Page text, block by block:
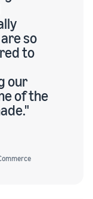
so
to
our
of the